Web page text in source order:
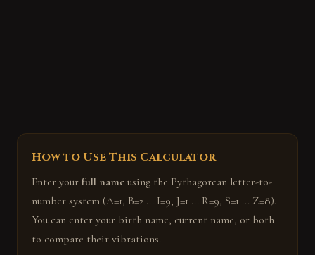
How to Use This Calculator
Enter your full name using the Pythagorean letter-to-
number system (A=1, B=2 ... I=9, J=1 ... R=9, S=1 ... Z=8).
You can enter your birth name, current name, or both
to compare their vibrations.